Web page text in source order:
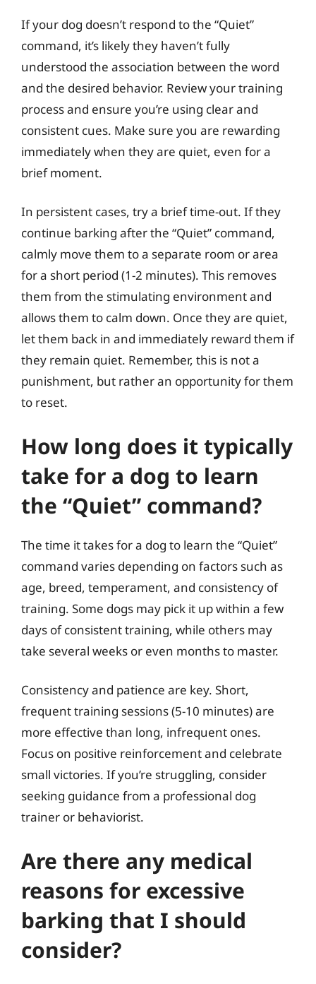
If your dog doesn’t respond to the “Quiet”
command, it’s likely they haven’t fully
understood the association between the word
and the desired behavior. Review your training
process and ensure you’re using clear and
consistent cues. Make sure you are rewarding
immediately when they are quiet, even for a
brief moment.
In persistent cases, try a brief time-out. If they
continue barking after the “Quiet” command,
calmly move them to a separate room or area
for a short period (1-2 minutes). This removes
them from the stimulating environment and
allows them to calm down. Once they are quiet,
let them back in and immediately reward them if
they remain quiet. Remember, this is not a
punishment, but rather an opportunity for them
to reset.
How long does it typically
take for a dog to learn
the “Quiet” command?
The time it takes for a dog to learn the “Quiet”
command varies depending on factors such as
age, breed, temperament, and consistency of
training. Some dogs may pick it up within a few
days of consistent training, while others may
take several weeks or even months to master.
Consistency and patience are key. Short,
frequent training sessions (5-10 minutes) are
more effective than long, infrequent ones.
Focus on positive reinforcement and celebrate
small victories. If you’re struggling, consider
seeking guidance from a professional dog
trainer or behaviorist.
Are there any medical
reasons for excessive
barking that I should
consider?